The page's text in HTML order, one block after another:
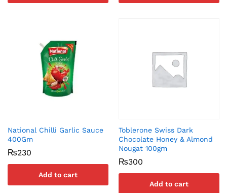
National Chilli Garlic Sauce
400Gm
₨230
Add to cart
Toblerone Swiss Dark
Chocolate Honey & Almond
Nougat 100gm
₨300
Add to cart